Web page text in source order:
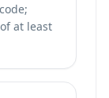
at least